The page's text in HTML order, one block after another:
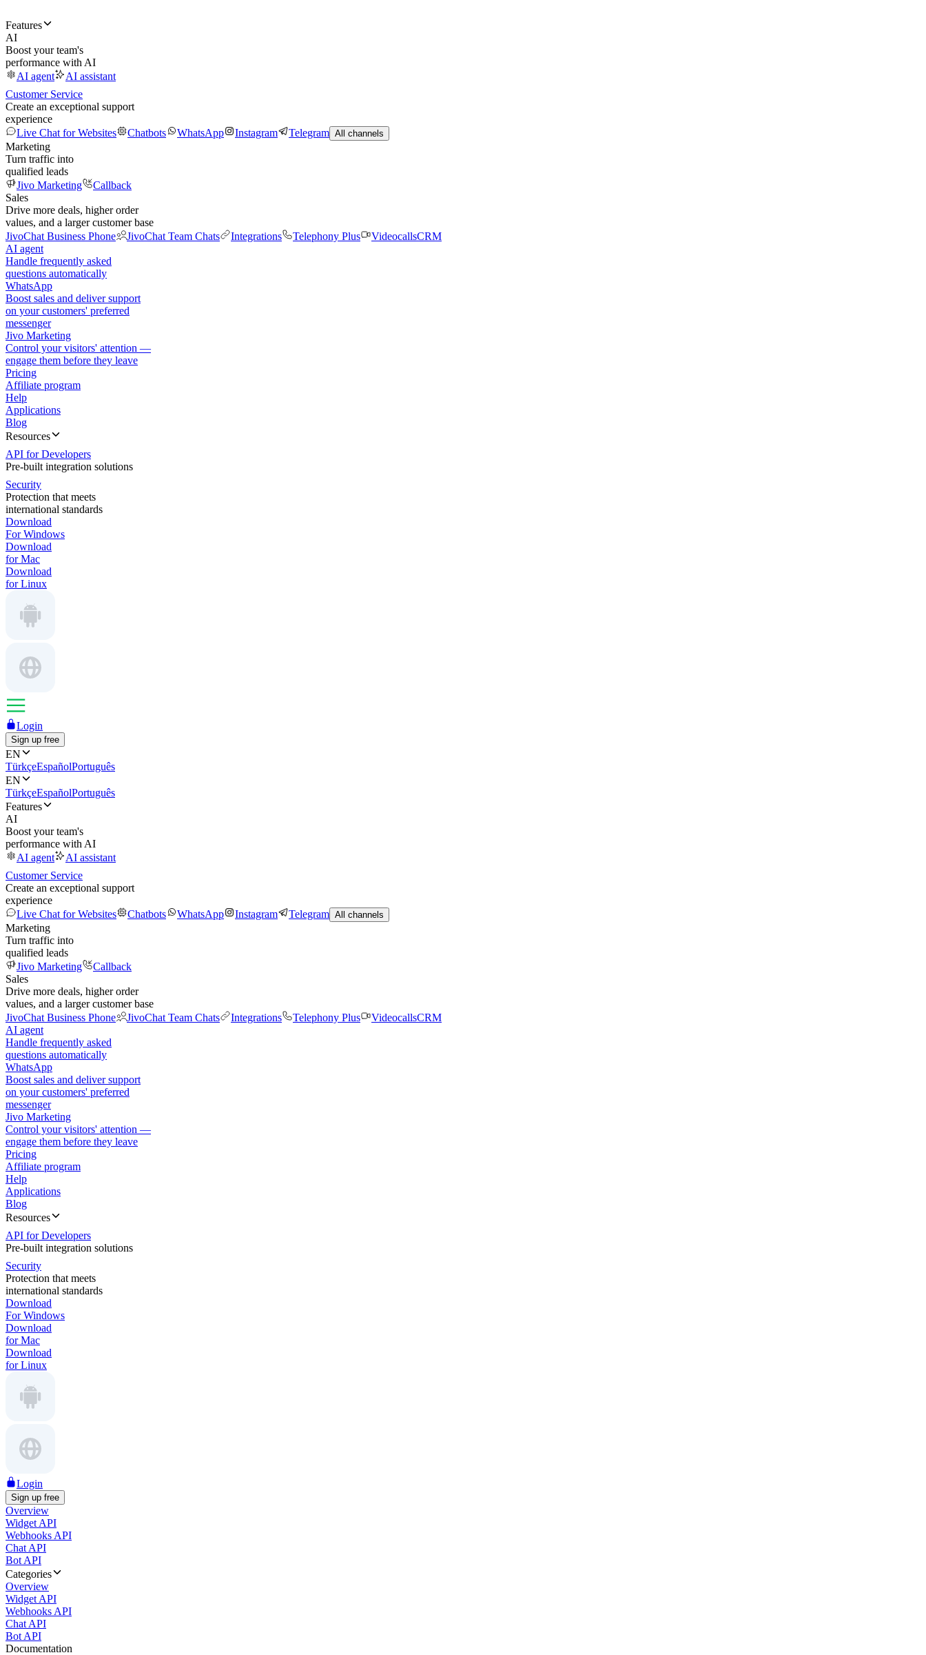
Features
AI
Boost your team's
performance with AI
AI agent
AI assistant
Customer Service
Create an exceptional support
experience
Live Chat for Websites
Chatbots WhatsApp Instagram Telegram All channels
Marketing
Turn traffic into
qualified leads
Jivo Marketing
Callback
Sales
Drive more deals, higher order
values, and a larger customer base
JivoChat Business Phone
JivoChat Team Chats Integrations Telephony Plus VideocallsCRM
AI agent
Handle frequently asked
questions automatically
WhatsApp
Boost sales and deliver support
on your customers' preferred
messenger
Jivo Marketing
Control your visitors' attention —
engage them before they leave
Pricing
Affiliate program
Help
Applications
Blog
Resources
API for Developers
Pre-built integration solutions
Security
Protection that meets
international standards
Download
For Windows
Download
for Mac
Download
for Linux
Login
Sign up free
EN
TürkçeEspañolPortuguês
EN
TürkçeEspañolPortuguês
Features
AI
Boost your team's
performance with AI
AI agent
AI assistant
Customer Service
Create an exceptional support
experience
Live Chat for Websites
Chatbots WhatsApp Instagram Telegram All channels
Marketing
Turn traffic into
qualified leads
Jivo Marketing
Callback
Sales
Drive more deals, higher order
values, and a larger customer base
JivoChat Business Phone
JivoChat Team Chats Integrations Telephony Plus VideocallsCRM
AI agent
Handle frequently asked
questions automatically
WhatsApp
Boost sales and deliver support
on your customers' preferred
messenger
Jivo Marketing
Control your visitors' attention —
engage them before they leave
Pricing
Affiliate program
Help
Applications
Blog
Resources
API for Developers
Pre-built integration solutions
Security
Protection that meets
international standards
Download
For Windows
Download
for Mac
Download
for Linux
Login
Sign up free
Overview
Widget API
Webhooks API
Chat API
Bot API
Categories
Overview
Widget API
Webhooks API
Chat API
Bot API
Documentation